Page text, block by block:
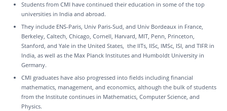
Students from CMI have continued their education in some of the top
universities in India and abroad.
They include ENS-Paris, Univ Paris-Sud, and Univ Bordeaux in France,
Berkeley, Caltech, Chicago, Cornell, Harvard, MIT, Penn, Princeton,
Stanford, and Yale in the United States, the IITs, IISc, IMSc, ISI, and TIFR in
India, as well as the Max Planck Institutes and Humboldt University in
Germany.
CMI graduates have also progressed into fields including financial
mathematics, management, and economics, although the bulk of students
from the Institute continues in Mathematics, Computer Science, and
Physics.